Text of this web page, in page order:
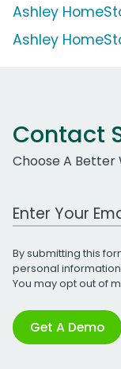
Ashley
Ashley
Contact
Choose A Better
Work Email
By submitting this
personal
You may opt out of
Get A Demo